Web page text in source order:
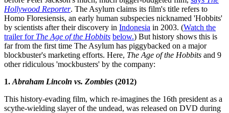
Hollywood Reporter. The Asylum claims its film's title refers to
Homo Floresiensis, an early human subspecies nicknamed 'Hobbits'
by scientists after their discovery in Indonesia in 2003. (Watch the
trailer for The Age of the Hobbits below.) But history shows this is
far from the first time The Asylum has piggybacked on a major
blockbuster's marketing efforts. Here, The Age of the Hobbits and 9
other ridiculous 'mockbusters' by the company:
1. Abraham Lincoln vs. Zombies (2012)
This history-evading film, which re-imagines the 16th president as a
scythe-wielding slayer of the undead, was released on DVD during